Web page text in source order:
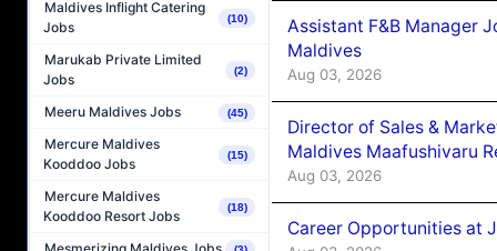
Maldives Inflight Catering
Jobs
(10)
Marukab Private Limited
Jobs
(2)
Meeru Maldives Jobs (45)
Mercure Maldives
Kooddoo Jobs
(15)
Mercure Maldives
Kooddoo Resort Jobs
(18)
Assistant F&B Manager
Maldives
Aug 03, 2026
Director of Sales &
Maldives Maafushivaru
Aug 03, 2026
Career Opportunities at